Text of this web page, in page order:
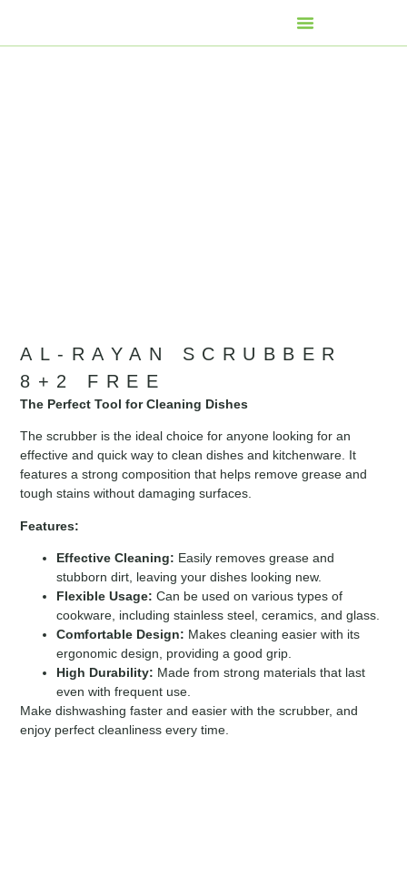
AL-RAYAN SCRUBBER
8+2 FREE
The Perfect Tool for Cleaning Dishes
The scrubber is the ideal choice for anyone looking for an
effective and quick way to clean dishes and kitchenware. It
features a strong composition that helps remove grease and
tough stains without damaging surfaces.
Features:
Effective Cleaning: Easily removes grease and
stubborn dirt, leaving your dishes looking new.
Flexible Usage: Can be used on various types of
cookware, including stainless steel, ceramics, and glass.
Comfortable Design: Makes cleaning easier with its
ergonomic design, providing a good grip.
High Durability: Made from strong materials that last
even with frequent use.
Make dishwashing faster and easier with the scrubber, and
enjoy perfect cleanliness every time.